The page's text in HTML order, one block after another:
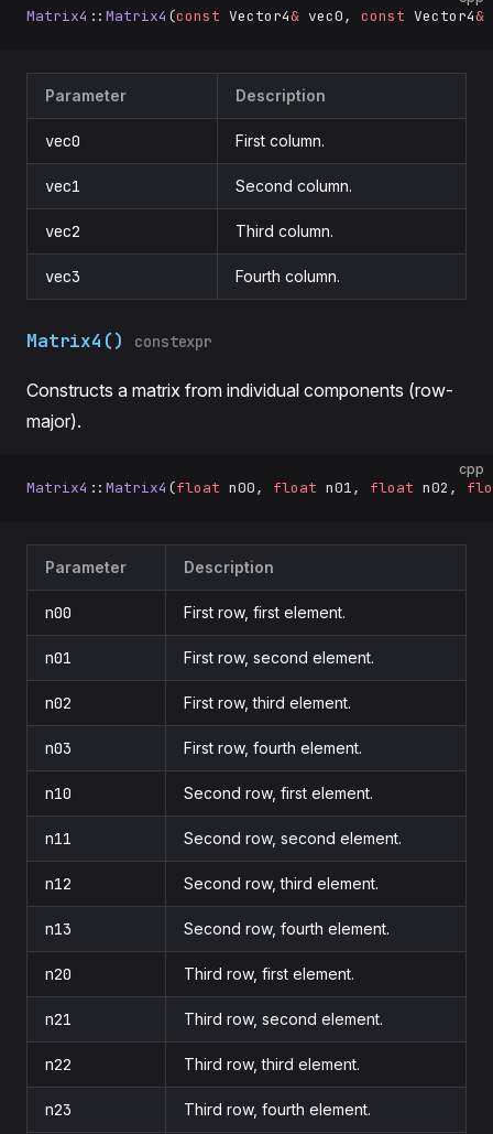
Matrix4 :: Matrix4 (const Vector4& vec0, const Vector4&
Parameter Description
vec0 First column.
vec1 Second column.
vec2 Third column.
vec3 Fourth column.
Matrix4() constexpr
Constructs a matrix from individual components (row-
major).
cpp
Matrix4 :: Matrix4 (float n00, float n01, float n02,
Parameter Description
n00 First row, first element.
n01 First row, second element.
n02 First row, third element.
n03 First row, fourth element.
n10 Second row, first element.
n11 Second row, second element.
n12 Second row, third element.
n13 Second row, fourth element.
n20 Third row, first element.
n21 Third row, second element.
n22 Third row, third element.
n23 Third row, fourth element.